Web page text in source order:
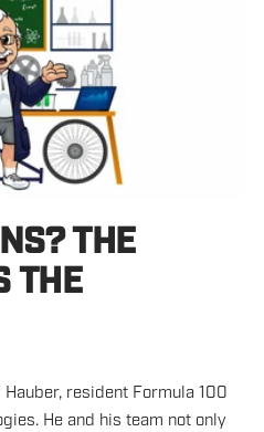
THE
THE
resident Formula 100
He and his team not only